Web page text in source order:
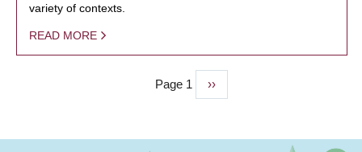
variety of contexts.
READ MORE
Page 1
Next
page
››